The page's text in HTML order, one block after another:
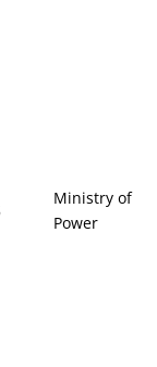
Ministry of
Power